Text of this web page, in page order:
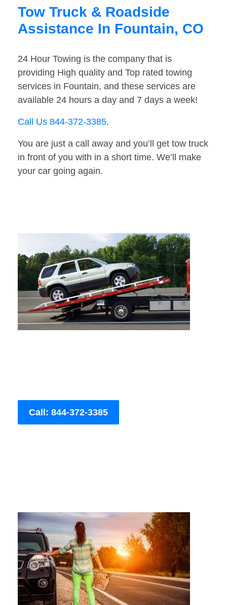
Tow Truck & Roadside
Assistance In Fountain, CO
24 Hour Towing is the company that is
providing High quality and Top rated towing
services in Fountain, and these services are
available 24 hours a day and 7 days a week!
Call Us 844-372-3385.
You are just a call away and you’ll get tow truck
in front of you with in a short time. We’ll make
your car going again.
Call: 844-372-3385